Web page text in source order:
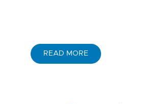
READ MORE